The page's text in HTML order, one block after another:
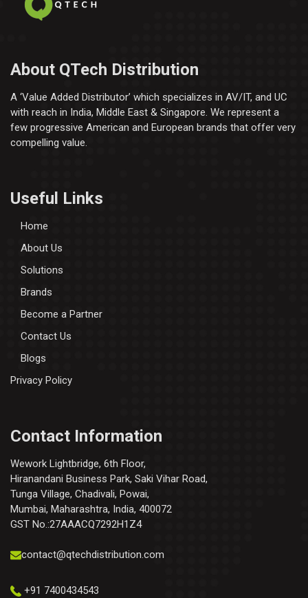
About QTech Distribution
A ‘Value Added Distributor’​ which specializes in AV/IT, and UC
with reach in India, Middle East & Singapore. We represent a
few progressive American and European brands that offer very
compelling value.
Useful Links
Home
About Us
Solutions
Brands
Become a Partner
Contact Us
Blogs
Privacy Policy
Contact Information
Wework Lightbridge, 6th Floor,
Hiranandani Business Park, Saki Vihar Road,
Tunga Village, Chadivali, Powai,
Mumbai, Maharashtra, India, 400072
GST No.:27AAACQ7292H1Z4
contact@qtechdistribution.com
+91 7400434543